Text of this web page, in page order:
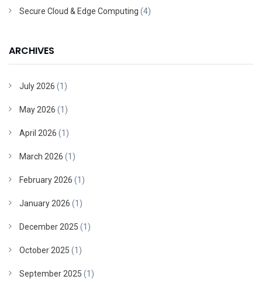
Secure Cloud & Edge Computing (4)
ARCHIVES
July 2026 (1)
May 2026 (1)
April 2026 (1)
March 2026 (1)
February 2026 (1)
January 2026 (1)
December 2025 (1)
October 2025 (1)
September 2025 (1)